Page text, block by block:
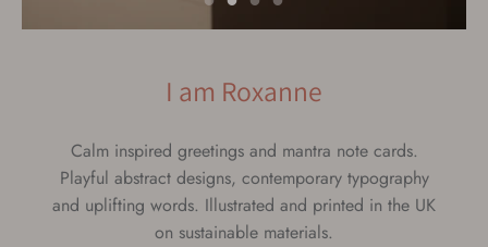
I am Roxanne
Calm inspired greetings and mantra note cards.
Playful abstract designs, contemporary typography
and uplifting words. Illustrated and printed in the UK
on sustainable materials.